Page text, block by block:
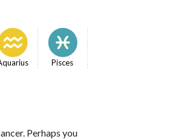
Pisces
Perhaps you